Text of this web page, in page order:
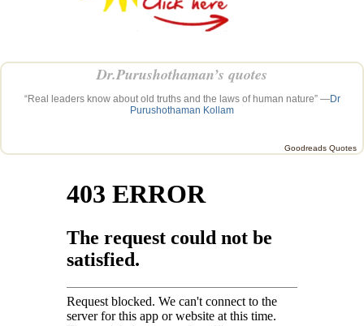
Dr.Purushothaman’s quotes
“Real leaders know about old truths and the laws of human nature” —Dr
Purushothaman Kollam
Goodreads Quotes